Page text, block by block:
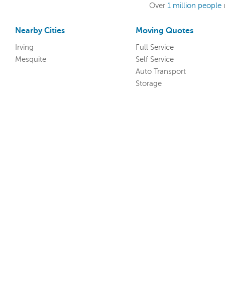
Over 1 million people
Nearby Cities
Irving
Mesquite
Moving Quotes
Full Service
Self Service
Auto Transport
Storage